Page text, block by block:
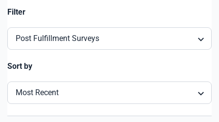
Filter
Post Fulfillment Surveys
Sort by
Most Recent